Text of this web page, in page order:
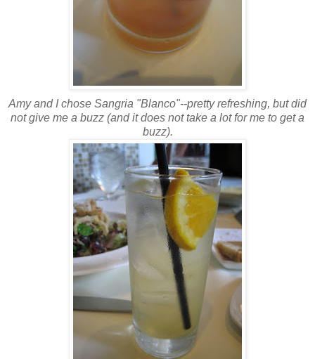
Amy and I chose Sangria "Blanco"--pretty refreshing, but did
not give me a buzz (and it does not take a lot for me to get a
buzz).